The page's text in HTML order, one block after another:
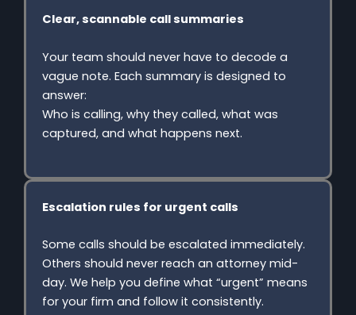
Clear, scannable call summaries
Your team should never have to decode a
vague note. Each summary is designed to
answer:
Who is calling, why they called, what was
captured, and what happens next.
Escalation rules for urgent calls
Some calls should be escalated immediately.
Others should never reach an attorney mid-
day. We help you define what “urgent” means
for your firm and follow it consistently.